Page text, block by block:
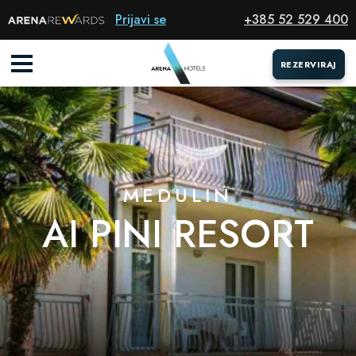
Prijavi se +385 52 529 400
REZERVIRAJ
REZERVIRAJ
MEDULIN
AI PINI RESORT